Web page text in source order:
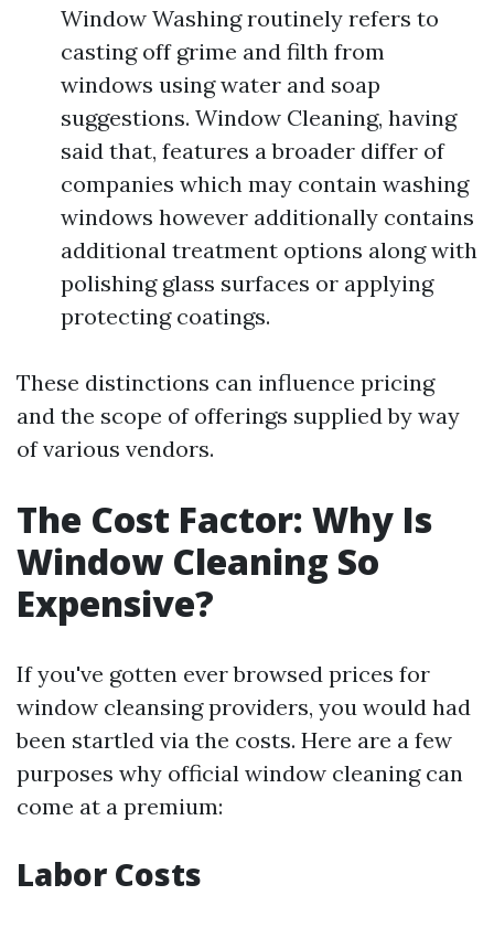
Window Washing routinely refers to
casting off grime and filth from
windows using water and soap
suggestions. Window Cleaning, having
said that, features a broader differ of
companies which may contain washing
windows however additionally contains
additional treatment options along with
polishing glass surfaces or applying
protecting coatings.
These distinctions can influence pricing
and the scope of offerings supplied by way
of various vendors.
The Cost Factor: Why Is
Window Cleaning So
Expensive?
If you've gotten ever browsed prices for
window cleansing providers, you would had
been startled via the costs. Here are a few
purposes why official window cleaning can
come at a premium:
Labor Costs